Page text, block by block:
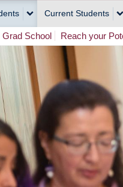
Current Students
Grad School Reach your